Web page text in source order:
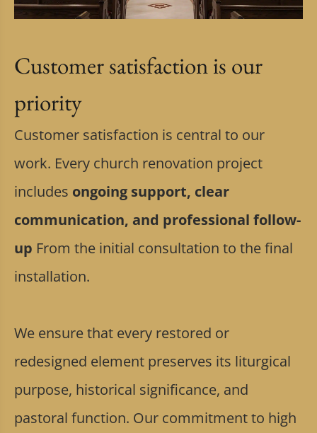
Customer satisfaction is our
priority
Customer satisfaction is central to our
work. Every church renovation project
includes ongoing support, clear
communication, and professional follow-
up From the initial consultation to the final
installation.
We ensure that every restored or
redesigned element preserves its liturgical
purpose, historical significance, and
pastoral function. Our commitment to high